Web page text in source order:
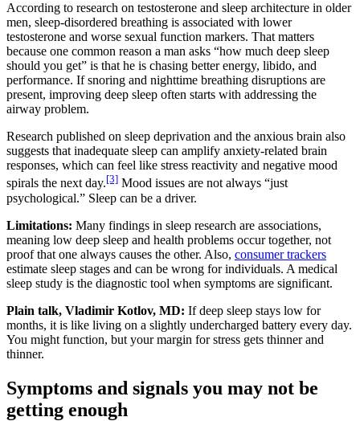
According to research on testosterone and sleep architecture in older
men, sleep-disordered breathing is associated with lower
testosterone and worse sexual function markers. That matters
because one common reason a man asks “how much deep sleep
should you get” is that he is chasing better energy, libido, and
performance. If snoring and nighttime breathing disruptions are
present, improving deep sleep often starts with addressing the
airway problem.
Research published on sleep deprivation and the anxious brain also
suggests that inadequate sleep can amplify anxiety-related brain
responses, which can feel like stress reactivity and negative mood
spirals the next day.[3] Mood issues are not always “just
psychological.” Sleep can be a driver.
Limitations: Many findings in sleep research are associations,
meaning low deep sleep and health problems occur together, not
proof that one always causes the other. Also, consumer trackers
estimate sleep stages and can be wrong for individuals. A medical
sleep study is the diagnostic tool when symptoms are significant.
Plain talk, Vladimir Kotlov, MD: If deep sleep stays low for
months, it is like living on a slightly undercharged battery every day.
You might function, but your margin for stress gets thinner and
thinner.
Symptoms and signals you may not be
getting enough